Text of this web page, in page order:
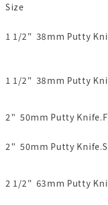
Size
1 1/2" 38mm Putty
1 1/2" 38mm Putty
2" 50mm Putty
2" 50mm Putty
2 1/2" 63mm Putty